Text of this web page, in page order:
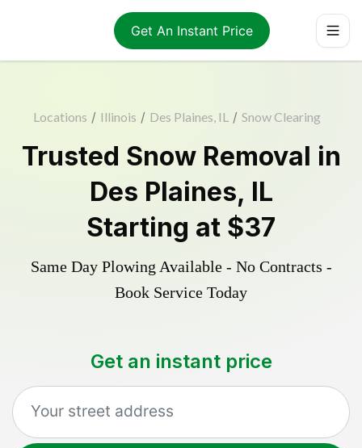
Get An Instant Price
Locations / Illinois / Des Plaines, IL / Snow Clearing
Trusted Snow Removal in
Des Plaines, IL
Starting at $37
Same Day Plowing Available - No Contracts -
Book Service Today
Get an instant price